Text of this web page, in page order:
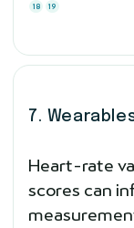
18 19
7.
Heart-rate
scores can